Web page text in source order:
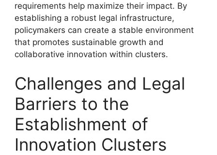
requirements help maximize their impact. By
establishing a robust legal infrastructure,
policymakers can create a stable environment
that promotes sustainable growth and
collaborative innovation within clusters.
Challenges and Legal
Barriers to the
Establishment of
Innovation Clusters